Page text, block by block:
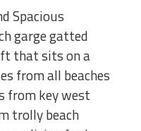
Spacious
garge gatted
that sits on a
from all beaches
from key west
trolly beach